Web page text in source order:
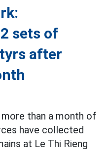
sets of
after
than a month of
have collected
at Le Thi Rieng